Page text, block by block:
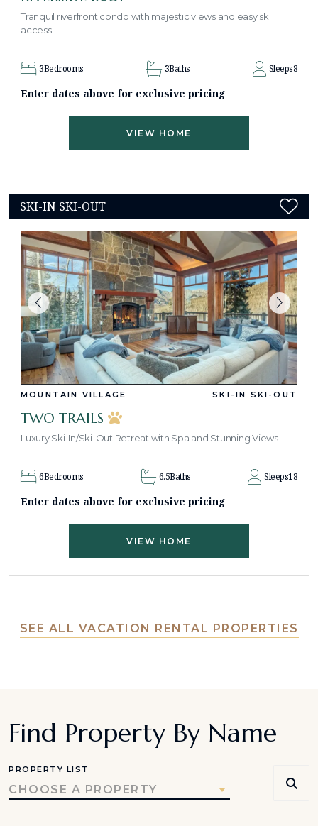
Tranquil riverfront condo with majestic views and easy ski
access
3Bedrooms 3Baths Sleeps8
Enter dates above for exclusive pricing
VIEW HOME
SKI-IN SKI-OUT
MOUNTAIN VILLAGE SKI-IN SKI-OUT
TWO TRAILS
Luxury Ski-In/Ski-Out Retreat with Spa and Stunning Views
6Bedrooms 6.5Baths Sleeps18
Enter dates above for exclusive pricing
VIEW HOME
SEE ALL VACATION RENTAL PROPERTIES
Find Property By Name
PROPERTY LIST
CHOOSE A PROPERTY